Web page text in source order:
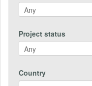
Project status
Country